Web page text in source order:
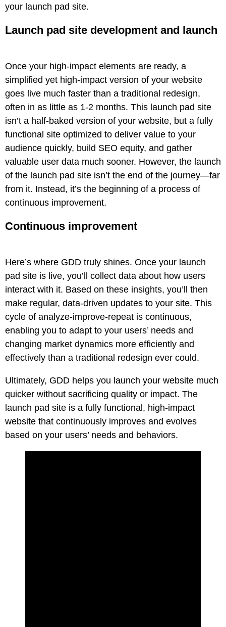
your launch pad site.
Launch pad site development and launch
Once your high-impact elements are ready, a
simplified yet high-impact version of your website
goes live much faster than a traditional redesign,
often in as little as 1-2 months. This launch pad site
isn’t a half-baked version of your website, but a fully
functional site optimized to deliver value to your
audience quickly, build SEO equity, and gather
valuable user data much sooner. However, the launch
of the launch pad site isn’t the end of the journey—far
from it. Instead, it’s the beginning of a process of
continuous improvement.
Continuous improvement
Here’s where GDD truly shines. Once your launch
pad site is live, you’ll collect data about how users
interact with it. Based on these insights, you’ll then
make regular, data-driven updates to your site. This
cycle of analyze-improve-repeat is continuous,
enabling you to adapt to your users’ needs and
changing market dynamics more efficiently and
effectively than a traditional redesign ever could.
Ultimately, GDD helps you launch your website much
quicker without sacrificing quality or impact. The
launch pad site is a fully functional, high-impact
website that continuously improves and evolves
based on your users’ needs and behaviors.